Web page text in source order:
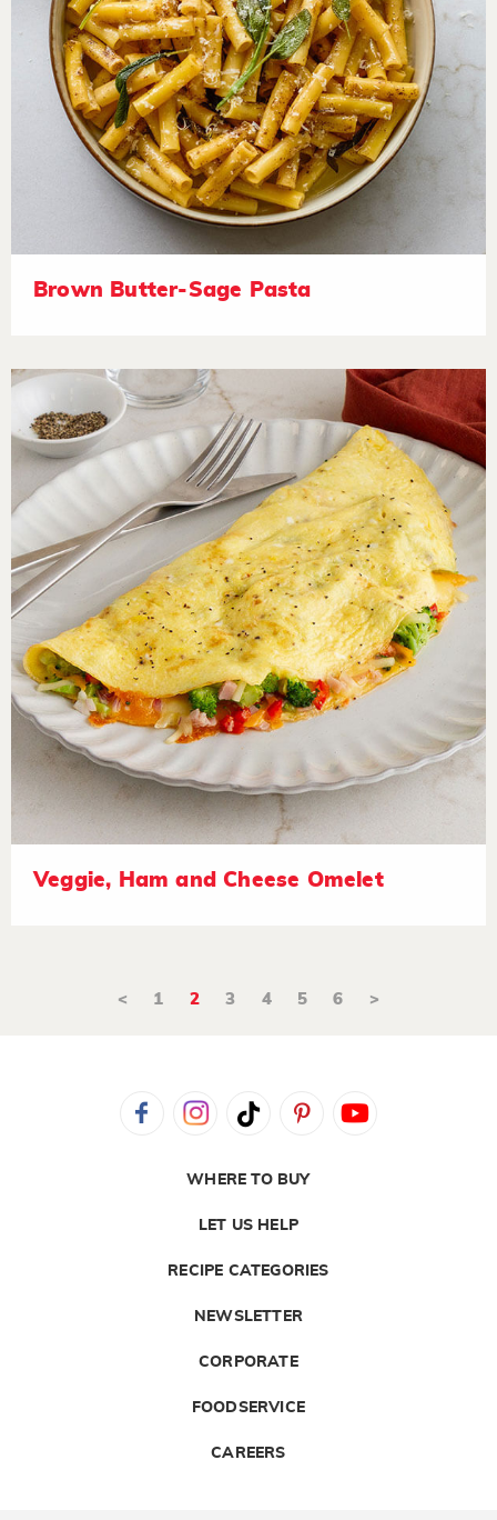
Brown Butter-Sage Pasta
Veggie, Ham and Cheese Omelet
< 1 2 3 4 5 6 >
WHERE TO BUY
LET US HELP
RECIPE CATEGORIES
NEWSLETTER
CORPORATE
FOODSERVICE
CAREERS